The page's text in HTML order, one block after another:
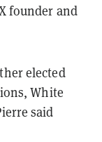
founder and
elected
White
said